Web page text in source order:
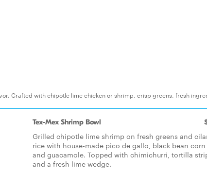
Crafted with chipotle lime chicken or shrimp, crisp greens, fresh
Tex-Mex Shrimp Bowl
Grilled chipotle lime shrimp on fresh greens and
rice with house-made pico de gallo, black bean corn
and guacamole. Topped with chimichurri, tortilla
and a fresh lime wedge.